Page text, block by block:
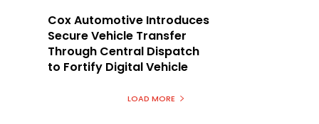
Cox Automotive Introduces
Secure Vehicle Transfer
Through Central Dispatch
to Fortify Digital Vehicle
LOAD MORE